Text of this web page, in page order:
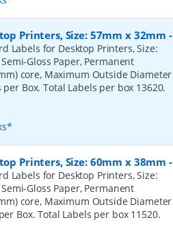
Printers, Size: 57mm x 32mm -
Labels for Desktop Printers, Size:
Gloss Paper, Permanent
core, Maximum Outside Diameter
Box. Total Labels per box 13620.
Printers, Size: 60mm x 38mm -
Labels for Desktop Printers, Size:
Gloss Paper, Permanent
core, Maximum Outside Diameter
Box. Total Labels per box 11520.